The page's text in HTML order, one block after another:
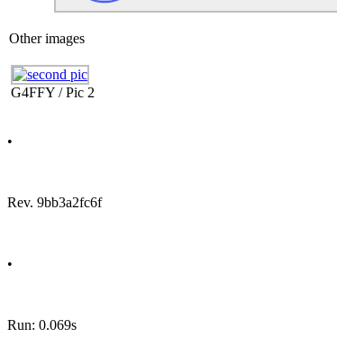
Other images
G4FFY / Pic 2
•
Rev. 9bb3a2fc6f
•
Run: 0.069s